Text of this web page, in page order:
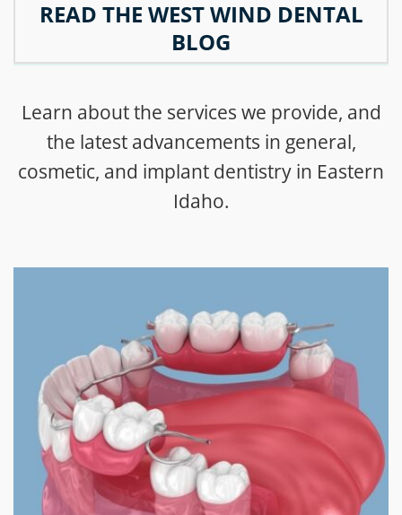
READ THE WEST WIND DENTAL
BLOG
Learn about the services we provide, and
the latest advancements in general,
cosmetic, and implant dentistry in Eastern
Idaho.